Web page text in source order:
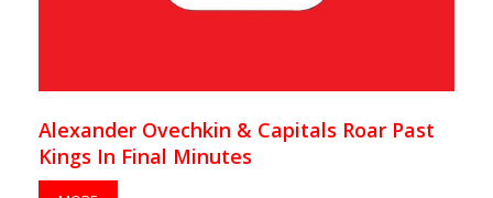
Alexander Ovechkin & Capitals Roar Past
Kings In Final Minutes